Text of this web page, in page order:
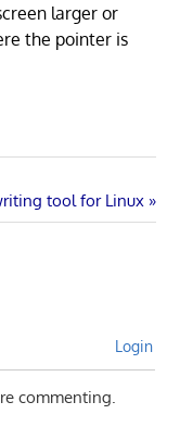
larger or
the pointer is
tool for Linux
Login
commenting.